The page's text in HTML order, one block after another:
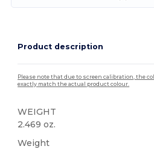
Product description
Please note that due to screen calibration, the
exactly match the actual product colour.
WEIGHT
2.469 oz.
Weight